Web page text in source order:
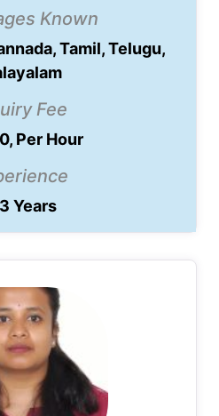
Known
Tamil, Telugu,
Fee
Per Hour
Years